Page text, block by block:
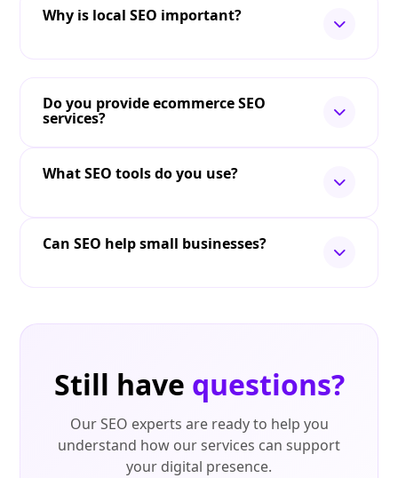
Why is local SEO important?
Do you provide ecommerce SEO
services?
What SEO tools do you use?
Can SEO help small businesses?
Still have questions?
Our SEO experts are ready to help you
understand how our services can support
your digital presence.